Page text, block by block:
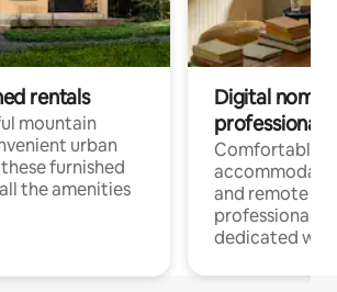
rentals
mountain
urban
furnished
the amenities
Digital
professionals
Comfortable
and remote
professionals
dedicated